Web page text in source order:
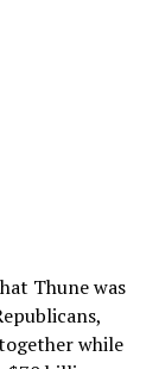
Thune was
while